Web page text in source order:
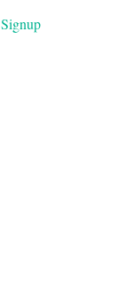
Signup